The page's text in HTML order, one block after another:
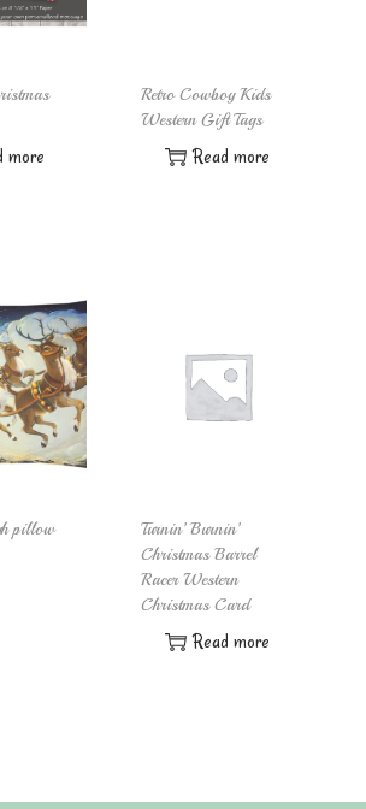
more
Retro Cowboy Kids
Western Gift Tags
Read more
pillow
Turnin’ Burnin’
Christmas Barrel
Racer Western
Christmas Card
Read more